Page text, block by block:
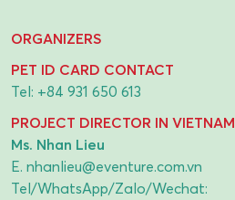
ORGANIZERS
PET ID CARD CONTACT
Tel: +84 931 650 613
PROJECT DIRECTOR IN VIETNAM
Ms. Nhan Lieu
E. nhanlieu@eventure.com.vn
Tel/WhatsApp/Zalo/Wechat: